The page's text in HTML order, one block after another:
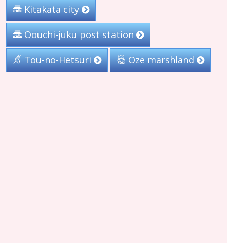
Kitakata city
Oouchi-juku post station
Tou-no-Hetsuri Oze marshland